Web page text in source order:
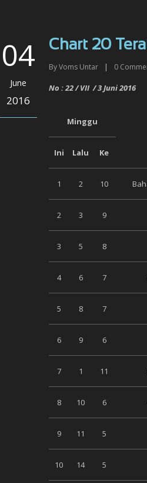
04
June
2016
Chart 20
ByVoms Untar | 0
No :22/ VII /3 Juni2016
Minggu
Ini Lalu Ke
1 2 10
2 3 9
3 5 8
4 6 7
5 8 7
6 9 6
7 1 11
8 10 6
9 11 5
10 14 5